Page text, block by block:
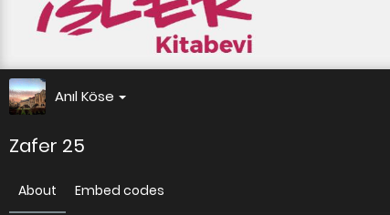
Anıl Köse
Zafer 25
About Embed codes